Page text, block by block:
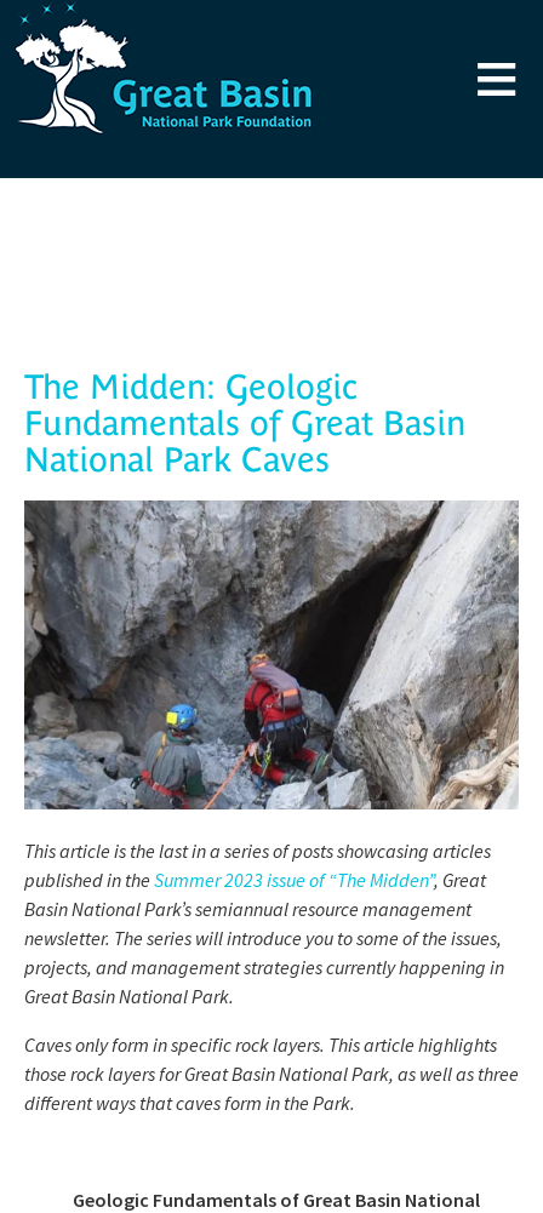
Skip to main content
≡
The Midden: Geologic
Fundamentals of Great Basin
National Park Caves
This article is the last in a series of posts showcasing articles
published in the Summer 2023 issue of “The Midden”, Great
Basin National Park’s semiannual resource management
newsletter. The series will introduce you to some of the issues,
projects, and management strategies currently happening in
Great Basin National Park.
Caves only form in specific rock layers. This article highlights
those rock layers for Great Basin National Park, as well as three
different ways that caves form in the Park.
Geologic Fundamentals of Great Basin National